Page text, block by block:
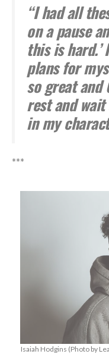
“I had all
on a pause
this is
plans for
so great and
rest and
in my
***
Isaiah Hodgins (Photo by